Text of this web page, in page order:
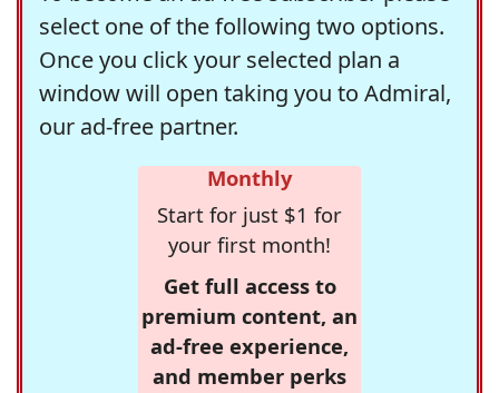
select one of the following two options.
Once you click your selected plan a
window will open taking you to Admiral,
our ad-free partner.
Monthly
Start for just $1 for
your first month!
Get full access to
premium content, an
ad-free experience,
and member perks